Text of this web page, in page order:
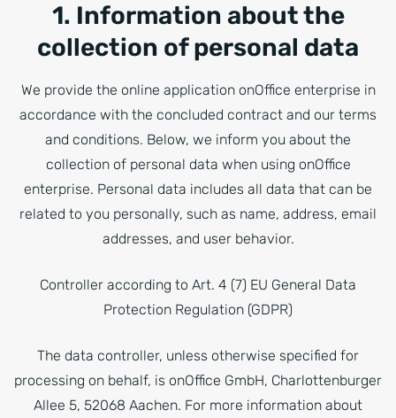
1. Information about the
collection of personal data
We provide the online application onOffice enterprise in
accordance with the concluded contract and our terms
and conditions. Below, we inform you about the
collection of personal data when using onOffice
enterprise. Personal data includes all data that can be
related to you personally, such as name, address, email
addresses, and user behavior.
Controller according to Art. 4 (7) EU General Data
Protection Regulation (GDPR)
The data controller, unless otherwise specified for
processing on behalf, is onOffice GmbH, Charlottenburger
Allee 5, 52068 Aachen. For more information about